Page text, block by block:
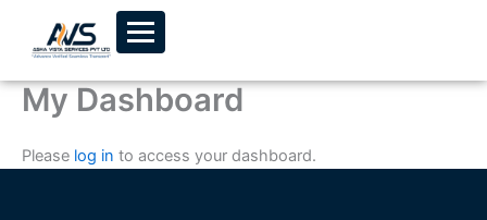
My Dashboard
Please log in to access your dashboard.